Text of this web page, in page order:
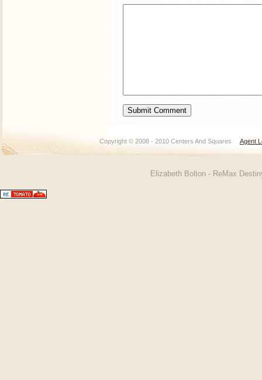
Copyright © 2008 - 2010 Centers And Squares Agent
Elizabeth Bolton - ReMax